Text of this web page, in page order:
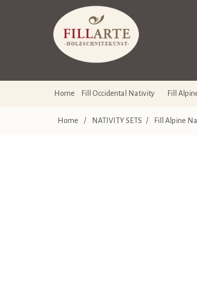
Home Fill Occidental Nativity Fill
Home / NATIVITY SETS / Fill Alpine